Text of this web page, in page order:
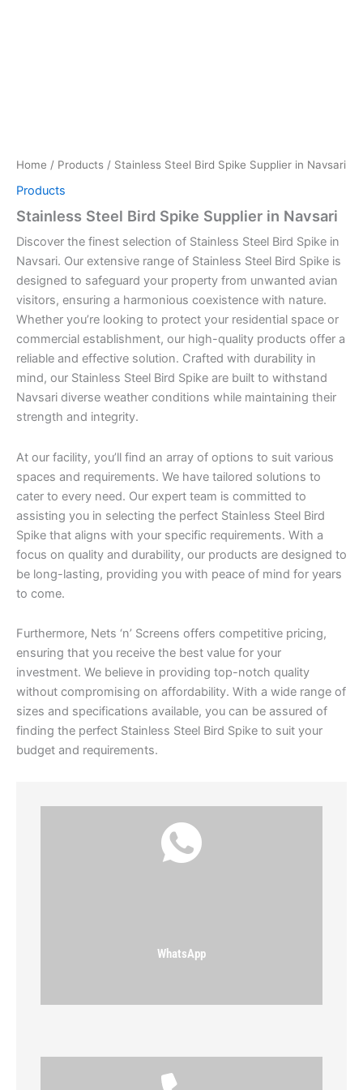
Home / Products / Stainless Steel Bird Spike Supplier in Navsari
Products
Stainless Steel Bird Spike Supplier in Navsari
Discover the finest selection of Stainless Steel Bird Spike in
Navsari. Our extensive range of Stainless Steel Bird Spike is
designed to safeguard your property from unwanted avian
visitors, ensuring a harmonious coexistence with nature.
Whether you’re looking to protect your residential space or
commercial establishment, our high-quality products offer a
reliable and effective solution. Crafted with durability in
mind, our Stainless Steel Bird Spike are built to withstand
Navsari diverse weather conditions while maintaining their
strength and integrity.
At our facility, you’ll find an array of options to suit various
spaces and requirements. We have tailored solutions to
cater to every need. Our expert team is committed to
assisting you in selecting the perfect Stainless Steel Bird
Spike that aligns with your specific requirements. With a
focus on quality and durability, our products are designed to
be long-lasting, providing you with peace of mind for years
to come.
Furthermore, Nets ‘n’ Screens offers competitive pricing,
ensuring that you receive the best value for your
investment. We believe in providing top-notch quality
without compromising on affordability. With a wide range of
sizes and specifications available, you can be assured of
finding the perfect Stainless Steel Bird Spike to suit your
budget and requirements.
WhatsApp